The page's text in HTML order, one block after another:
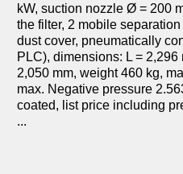
kW, suction nozzle Ø = 200
the filter, 2 mobile
dust cover, pneumatically
PLC), dimensions: L =
2,050 mm, weight 460 kg,
max. Negative pressure
coated, list price including
...